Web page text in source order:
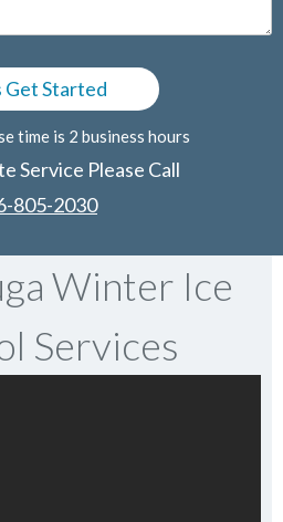
time is 2 business hours
Service Please Call
805-2030
Winter Ice
Services